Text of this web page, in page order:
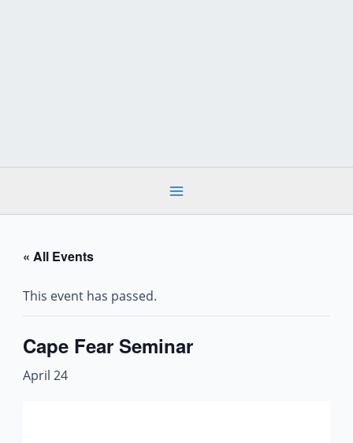
« All Events
This event has passed.
Cape Fear Seminar
April 24